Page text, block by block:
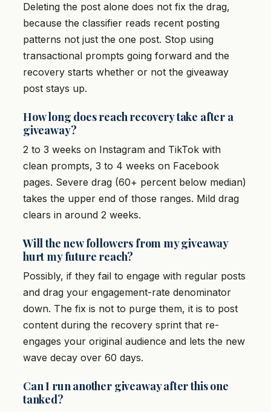
Deleting the post alone does not fix the drag,
because the classifier reads recent posting
patterns not just the one post. Stop using
transactional prompts going forward and the
recovery starts whether or not the giveaway
post stays up.
How long does reach recovery take after a
giveaway?
2 to 3 weeks on Instagram and TikTok with
clean prompts, 3 to 4 weeks on Facebook
pages. Severe drag (60+ percent below median)
takes the upper end of those ranges. Mild drag
clears in around 2 weeks.
Will the new followers from my giveaway
hurt my future reach?
Possibly, if they fail to engage with regular posts
and drag your engagement-rate denominator
down. The fix is not to purge them, it is to post
content during the recovery sprint that re-
engages your original audience and lets the new
wave decay over 60 days.
Can I run another giveaway after this one
tanked?